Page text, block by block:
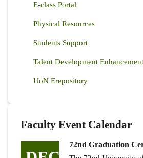
E-class Portal
Physical Resources
Students Support
Talent Development Enhancement
UoN Erepository
Faculty Event Calendar
72nd Graduation